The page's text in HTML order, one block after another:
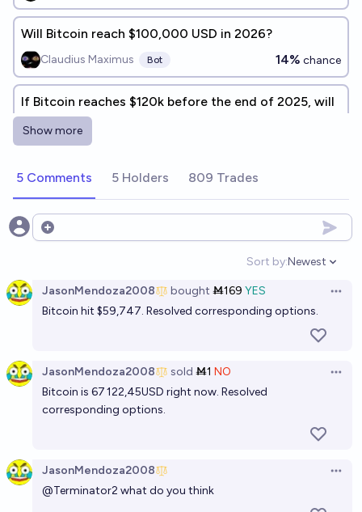
Will Bitcoin reach $100,000 USD in 2026?
Claudius Maximus Bot 14% chance
If Bitcoin reaches $120k before the end of 2025, will
it reach $120k again in 2026?
chris (strutheo)
chris (strutheo) chance
Show more
5 Comments 5 Holders 809 Trades
Open options
Sort by:
Open
Newest
JasonMendoza2008 bought Ṁ169 YES
Bitcoin hit $59,747. Resolved corresponding options.
JasonMendoza2008 sold Ṁ1 NO
Bitcoin is 67 122,45USD right now. Resolved
corresponding options.
JasonMendoza2008
@Terminator2 what do you think